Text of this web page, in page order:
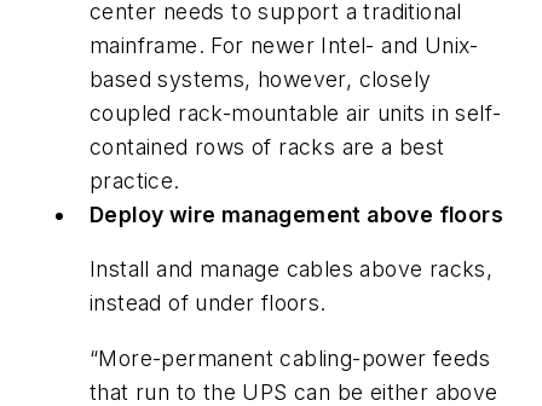
center needs to support a traditional
mainframe. For newer Intel- and Unix-
based systems, however, closely
coupled rack-mountable air units in self-
contained rows of racks are a best
practice.
Deploy wire management above floors
Install and manage cables above racks,
instead of under floors.
“More-permanent cabling-power feeds
that run to the UPS can be either above